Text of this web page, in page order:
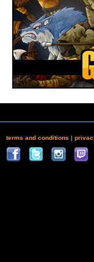
terms and conditions |